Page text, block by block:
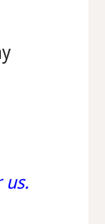
us.